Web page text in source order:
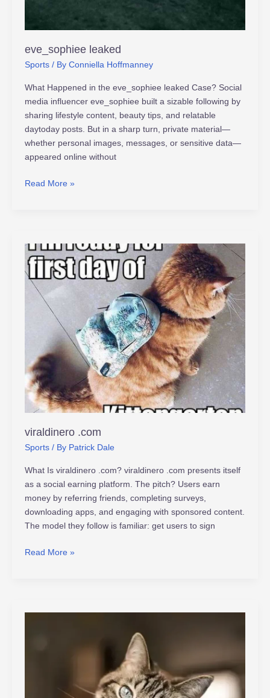
eve_sophiee leaked
Sports / By Conniella Hoffmanney
What Happened in the eve_sophiee leaked Case? Social
media influencer eve_sophiee built a sizable following by
sharing lifestyle content, beauty tips, and relatable
daytoday posts. But in a sharp turn, private material—
whether personal images, messages, or sensitive data—
appeared online without
Read More »
viraldinero .com
Sports / By Patrick Dale
What Is viraldinero .com? viraldinero .com presents itself
as a social earning platform. The pitch? Users earn
money by referring friends, completing surveys,
downloading apps, and engaging with sponsored content.
The model they follow is familiar: get users to sign
viraldinero
.com
Read More »